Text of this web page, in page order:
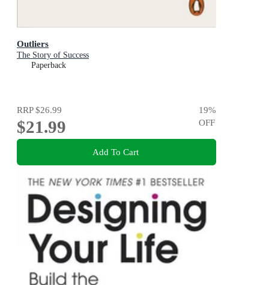
Outliers
The Story of Success
Paperback
RRP$26.99
$21.99
19%
OFF
Add To Cart